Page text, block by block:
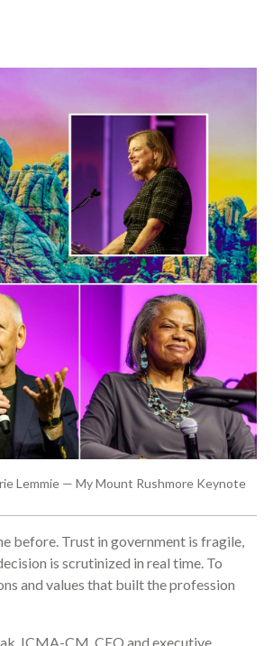
Lemmie — My Mount Rushmore Keynote
before. Trust in government is fragile,
is scrutinized in real time. To
and values that built the profession
ICMA-CM, CEO and executive